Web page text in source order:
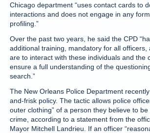
Chicago department “uses contact cards to
interactions and does not engage in any
profiling.”
Over the past two years, he said the CPD
additional training, mandatory for all officers,
are to interact with these individuals and the
ensure a full understanding of the
search.”
The New Orleans Police Department
and-frisk policy. The tactic allows police
outer clothing” of a person they believe to be
crime, according to a statement from the
Mayor Mitchell Landrieu. If an officer